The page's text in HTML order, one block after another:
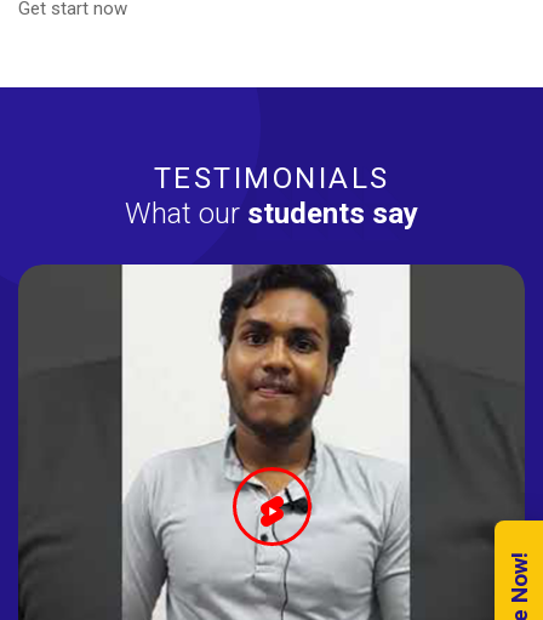
Get start now
TESTIMONIALS
What our students say